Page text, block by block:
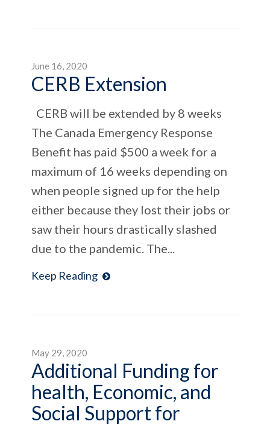
June 16, 2020
CERB Extension
CERB will be extended by 8 weeks
The Canada Emergency Response
Benefit has paid $500 a week for a
maximum of 16 weeks depending on
when people signed up for the help
either because they lost their jobs or
saw their hours drastically slashed
due to the pandemic. The...
Keep Reading
May 29, 2020
Additional Funding for
health, Economic, and
Social Support for